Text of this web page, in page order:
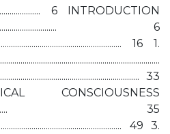
6 INTRODUCTION
6
16 1.
33
35
49 3.